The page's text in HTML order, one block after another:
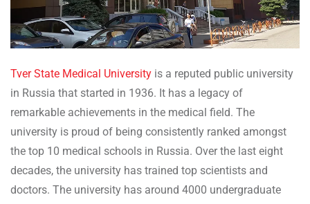
Tver State Medical University is a reputed public university
in Russia that started in 1936. It has a legacy of
remarkable achievements in the medical field. The
university is proud of being consistently ranked amongst
the top 10 medical schools in Russia. Over the last eight
decades, the university has trained top scientists and
doctors. The university has around 4000 undergraduate